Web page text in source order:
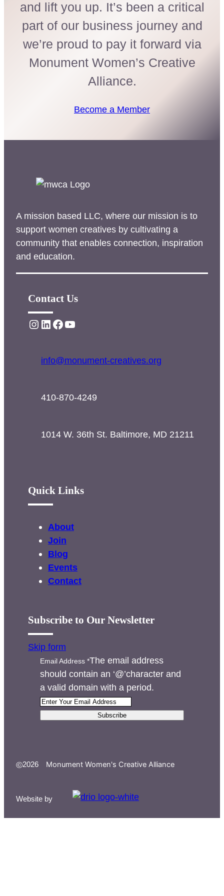
and lift you up. It’s been a critical
part of our business journey and
we’re proud to pay it forward via
Monument Women’s Creative
Alliance.
Become a Member
A mission based LLC, where our mission is to
support women creatives by cultivating a
community that enables connection, inspiration
and education.
Contact Us
Instagram LinkedIn Facebook YouTube
info@monument-creatives.org
410-870-4249
1014 W. 36th St. Baltimore, MD 21211
Quick Links
About
Join
Blog
Events
Contact
Subscribe to Our Newsletter
Skip form
Email Address *The email address
should contain an ‘@’character and
a valid domain with a period.
Subscribe
©2026 Monument Women's Creative Alliance
Website by